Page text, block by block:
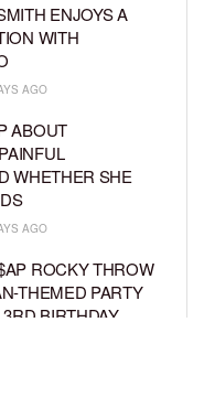
ENJOYS A
WITH
AGO
ABOUT
WHETHER SHE
AGO
ROCKY THROW
THEMED PARTY
BIRTHDAY